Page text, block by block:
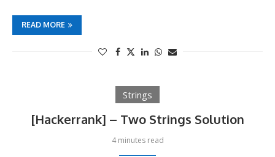
READ MORE
Strings
[Hackerrank] – Two Strings Solution
4 minutes read